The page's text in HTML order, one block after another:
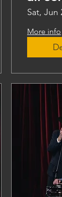
Sat, Jun
More info